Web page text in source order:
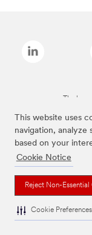
This website uses
navigation, analyze
based on your
Cookie Notice
Reject Non-
Cookie Preferences
The